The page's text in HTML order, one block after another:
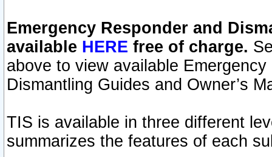
Emergency Responder and
available HERE free of charge.
above to view available
Dismantling Guides and Owner’s
TIS is available in three different
summarizes the features of each